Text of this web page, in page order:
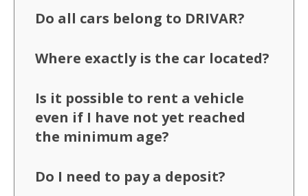
Do all cars belong to DRIVAR?
Where exactly is the car located?
Is it possible to rent a vehicle
even if I have not yet reached
the minimum age?
Do I need to pay a deposit?